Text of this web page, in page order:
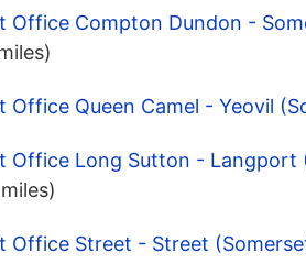
Office Compton Dundon -
Office Queen Camel - Yeovil
Office Long Sutton - Langport
Office Street - Street